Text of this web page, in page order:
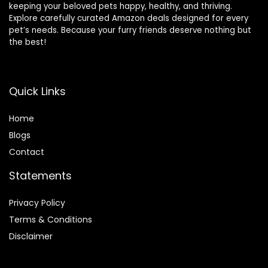
keeping your beloved pets happy, healthy, and thriving.
Explore carefully curated Amazon deals designed for every
pet’s needs. Because your furry friends deserve nothing but
the best!
Quick Links
Home
Blogs
Contact
Statements
Privacy Policy
Terms & Conditions
Disclaimer